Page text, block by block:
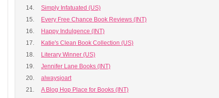
14.
Simply Infatuated (US)
15.
Every Free Chance Book Reviews (INT)
16.
Happy Indulgence (INT)
17.
Katie's Clean Book Collection (US)
18.
Literary Winner (US)
19.
Jennifer Lane Books (INT)
20.
alwaysjoart
21.
A Blog Hop Place for Books (INT)